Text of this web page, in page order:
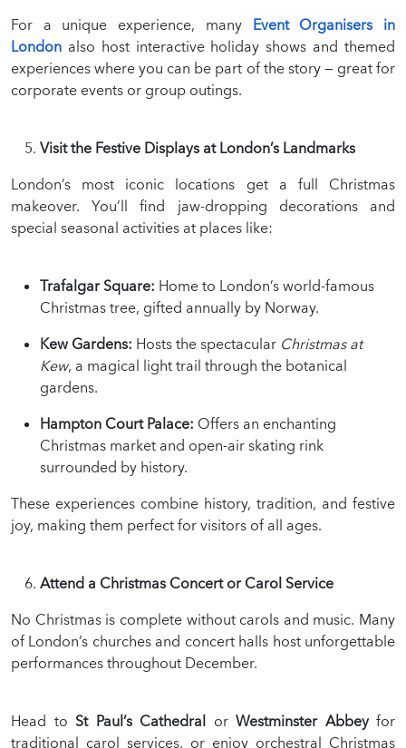
For a unique experience, many Event Organisers in
London also host interactive holiday shows and themed
experiences where you can be part of the story — great for
corporate events or group outings.
Visit the Festive Displays at London’s Landmarks
London’s most iconic locations get a full Christmas
makeover. You’ll find jaw-dropping decorations and
special seasonal activities at places like:
Trafalgar Square: Home to London’s world-famous
Christmas tree, gifted annually by Norway.
Kew Gardens: Hosts the spectacular Christmas at
Kew, a magical light trail through the botanical
gardens.
Hampton Court Palace: Offers an enchanting
Christmas market and open-air skating rink
surrounded by history.
These experiences combine history, tradition, and festive
joy, making them perfect for visitors of all ages.
Attend a Christmas Concert or Carol Service
No Christmas is complete without carols and music. Many
of London’s churches and concert halls host unforgettable
performances throughout December.
Head to St Paul’s Cathedral or Westminster Abbeyfor
traditional carol services, or enjoy orchestral Christmas